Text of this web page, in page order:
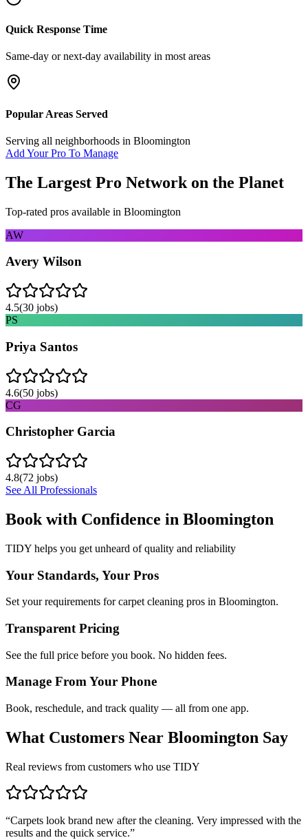
Quick Response Time
Same-day or next-day availability in most areas
Popular Areas Served
Serving all neighborhoods in Bloomington
Add Your Pro To Manage
The Largest Pro Network on the Planet
Top-rated pros available in Bloomington
AW
Avery Wilson
4.5(30 jobs)
PS
Priya Santos
4.6(50 jobs)
CG
Christopher Garcia
4.8(72 jobs)
See All Professionals
Book with Confidence in Bloomington
TIDY helps you get unheard of quality and reliability
Your Standards, Your Pros
Set your requirements for carpet cleaning pros in Bloomington.
Transparent Pricing
See the full price before you book. No hidden fees.
Manage From Your Phone
Book, reschedule, and track quality — all from one app.
What Customers Near Bloomington Say
Real reviews from customers who use TIDY
“Carpets look brand new after the cleaning. Very impressed with the
results and the quick service.”